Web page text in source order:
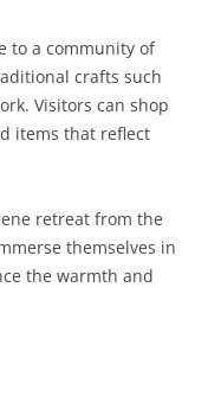
to a community of
crafts such
Visitors can shop
items that reflect
retreat from the
themselves in
the warmth and